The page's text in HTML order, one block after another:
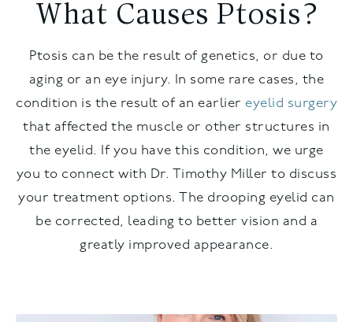
What Causes Ptosis?
Ptosis can be the result of genetics, or due to
aging or an eye injury. In some rare cases, the
condition is the result of an earlier eyelid surgery
that affected the muscle or other structures in
the eyelid. If you have this condition, we urge
you to connect with Dr. Timothy Miller to discuss
your treatment options. The drooping eyelid can
be corrected, leading to better vision and a
greatly improved appearance.